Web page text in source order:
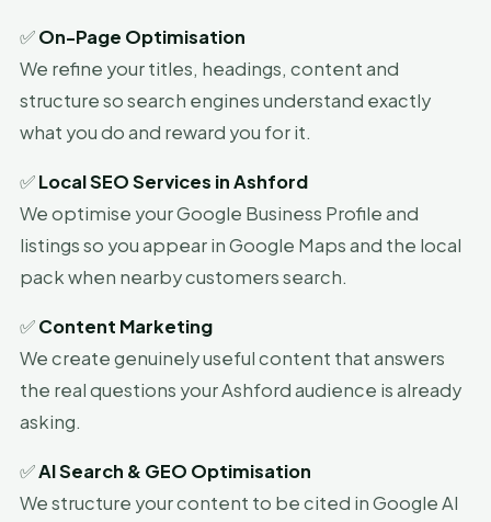
✅On-Page Optimisation
We refine your titles, headings, content and
structure so search engines understand exactly
what you do and reward you for it.
✅Local SEO Services in Ashford
We optimise your Google Business Profile and
listings so you appear in Google Maps and the local
pack when nearby customers search.
✅Content Marketing
We create genuinely useful content that answers
the real questions your Ashford audience is already
asking.
✅AI Search & GEO Optimisation
We structure your content to be cited in Google AI